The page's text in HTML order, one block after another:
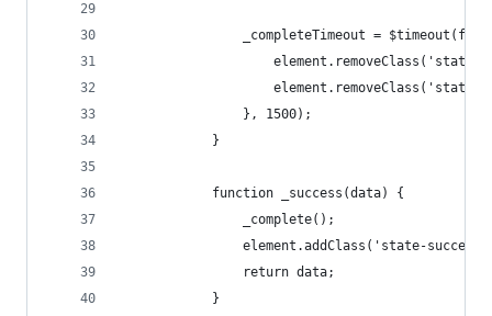
_completeTimeout =
element.removeClass('state-
element.removeClass('state-
                }, 1500);
            }
            function _success(data) {
                _complete();
element.addClass('state-
                return data;
            }